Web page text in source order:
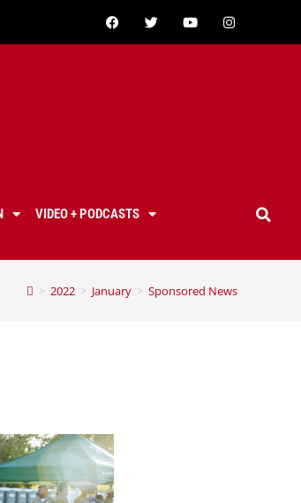
VIDEO + PODCASTS
> 2022 > January > Sponsored News